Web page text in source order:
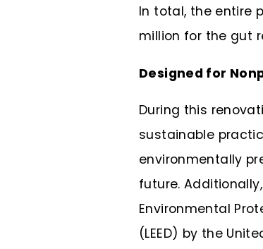
In total, the entire
million for the gut
Designed for
During this
sustainable
environmentally
future.
Environmental
(LEED) by the